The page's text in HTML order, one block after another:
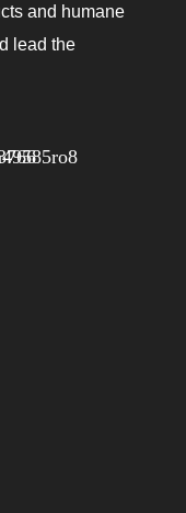
and humane
lead the